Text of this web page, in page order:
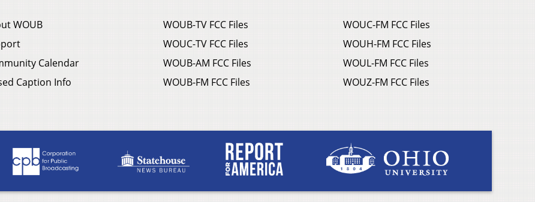
WOUB
Calendar
Caption Info
WOUB-TV FCC Files
WOUC-TV FCC Files
WOUB-AM FCC Files
WOUB-FM FCC Files
WOUC-FM FCC Files
WOUH-FM FCC Files
WOUL-FM FCC Files
WOUZ-FM FCC Files